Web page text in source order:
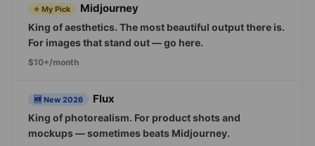
⭐ My Pick Midjourney
King of aesthetics. The most beautiful output there is.
For images that stand out — go here.
$10+/month
🆕 New 2026 Flux
King of photorealism. For product shots and
mockups — sometimes beats Midjourney.